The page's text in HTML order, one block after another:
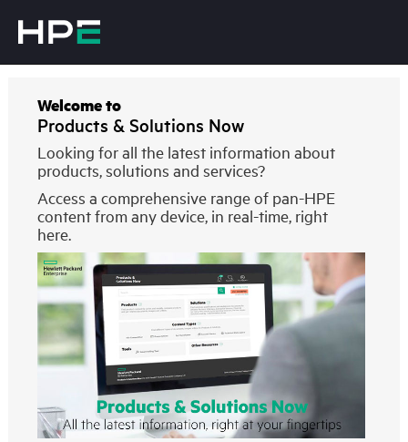
Welcome to
Products & Solutions Now
Looking for all the latest information about
products, solutions and services?
Access a comprehensive range of pan-HPE
content from any device, in real-time, right
here.